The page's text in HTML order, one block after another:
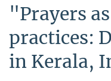
"Prayers
practices:
in Kerala,